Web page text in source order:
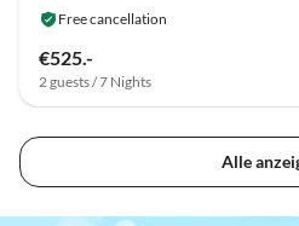
Free cancellation
€525.-
2 guests / 7 Nights
Alle